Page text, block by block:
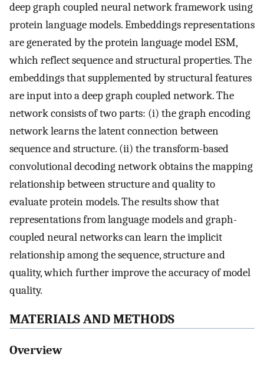
deep graph coupled neural network framework using
protein language models. Embeddings representations
are generated by the protein language model ESM,
which reflect sequence and structural properties. The
embeddings that supplemented by structural features
are input into a deep graph coupled network. The
network consists of two parts: (i) the graph encoding
network learns the latent connection between
sequence and structure. (ii) the transform-based
convolutional decoding network obtains the mapping
relationship between structure and quality to
evaluate protein models. The results show that
representations from language models and graph-
coupled neural networks can learn the implicit
relationship among the sequence, structure and
quality, which further improve the accuracy of model
quality.
MATERIALS AND METHODS
Overview